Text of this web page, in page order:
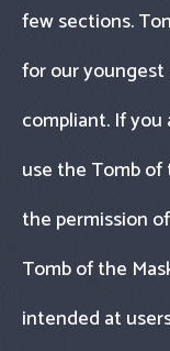
few sections.
for our youngest
compliant. If you
use the Tomb
the permission
Tomb of the
intended at